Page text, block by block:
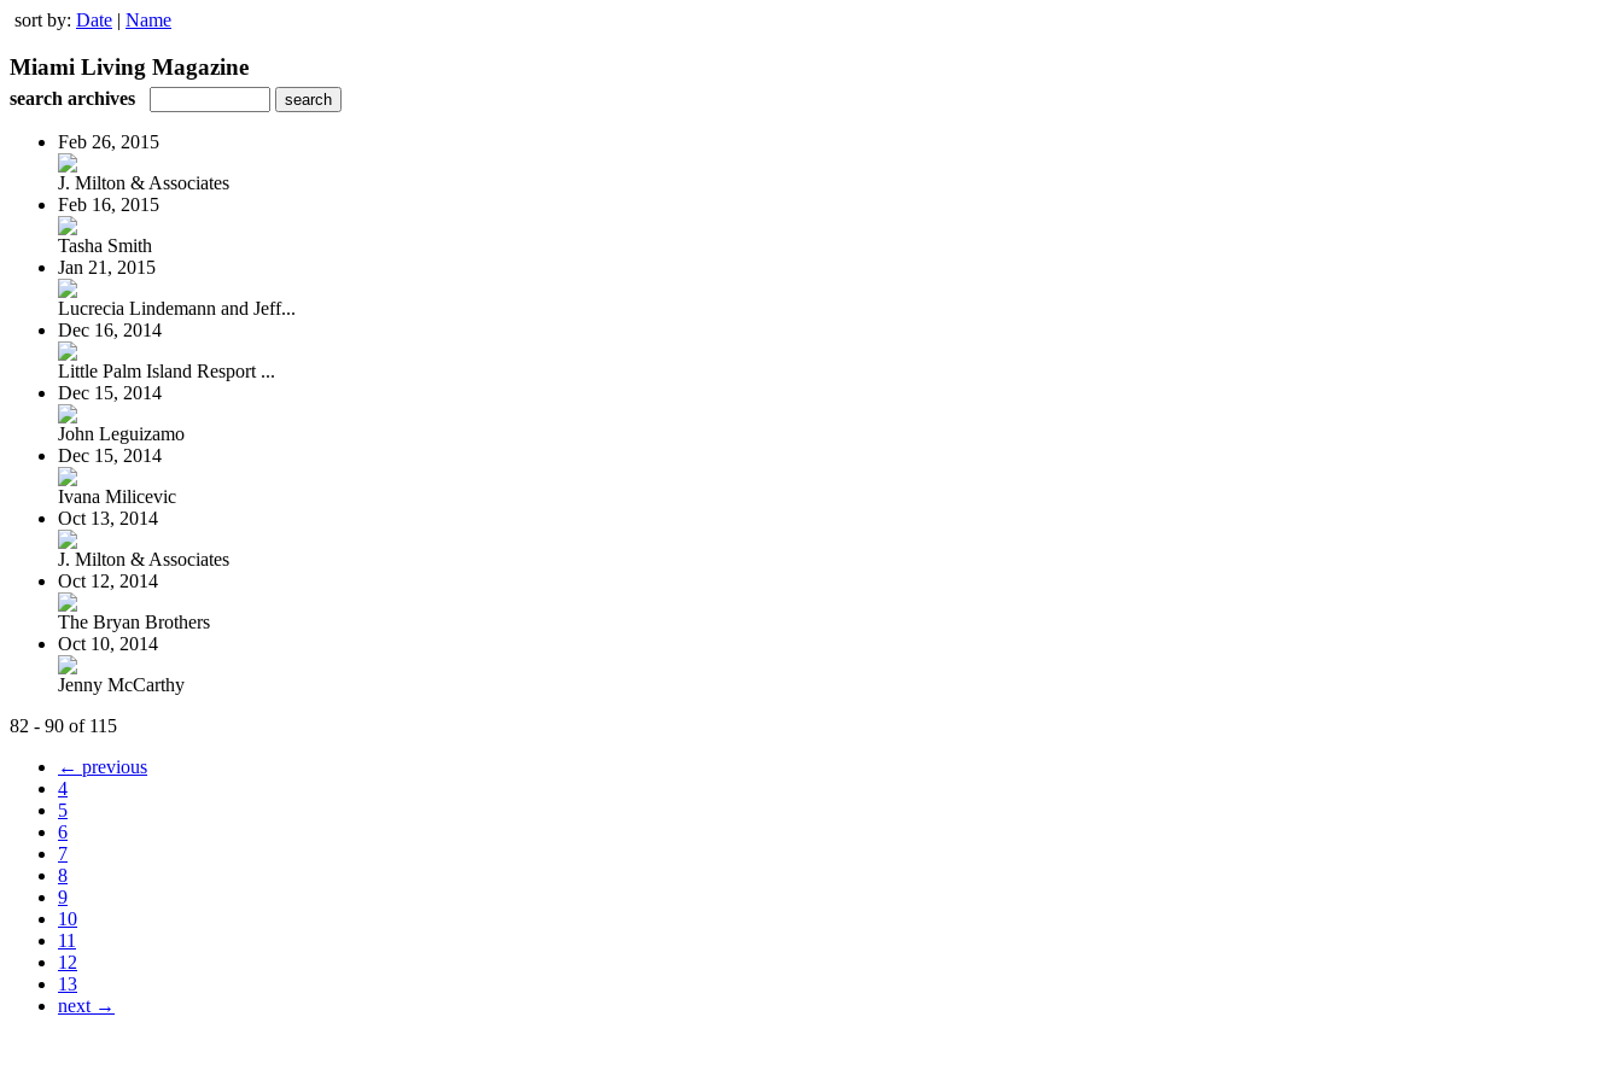
sort by: Date | Name
Miami Living Magazine
search archives
Feb 26, 2015
J. Milton & Associates
Feb 16, 2015
Tasha Smith
Jan 21, 2015
Lucrecia Lindemann and Jeff...
Dec 16, 2014
Little Palm Island Resport ...
Dec 15, 2014
John Leguizamo
Dec 15, 2014
Ivana Milicevic
Oct 13, 2014
J. Milton & Associates
Oct 12, 2014
The Bryan Brothers
Oct 10, 2014
Jenny McCarthy
82 - 90 of 115
← previous
4
5
6
7
8
9
10
11
12
13
next →